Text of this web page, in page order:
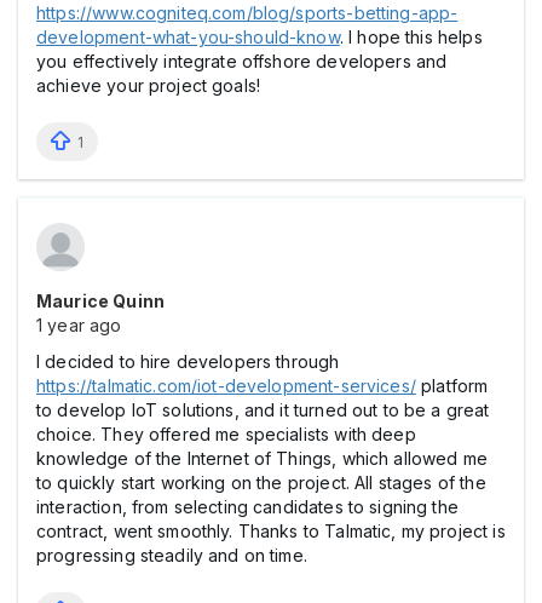
https://www.cogniteq.com/blog/sports-betting-app-
development-what-you-should-know. I hope this helps
you effectively integrate offshore developers and
achieve your project goals!
1
Maurice Quinn
1 year ago
I decided to hire developers through
https://talmatic.com/iot-development-services/platform
to develop IoT solutions, and it turned out to be a great
choice. They offered me specialists with deep
knowledge of the Internet of Things, which allowed me
to quickly start working on the project. All stages of the
interaction, from selecting candidates to signing the
contract, went smoothly. Thanks to Talmatic, my project is
progressing steadily and on time.